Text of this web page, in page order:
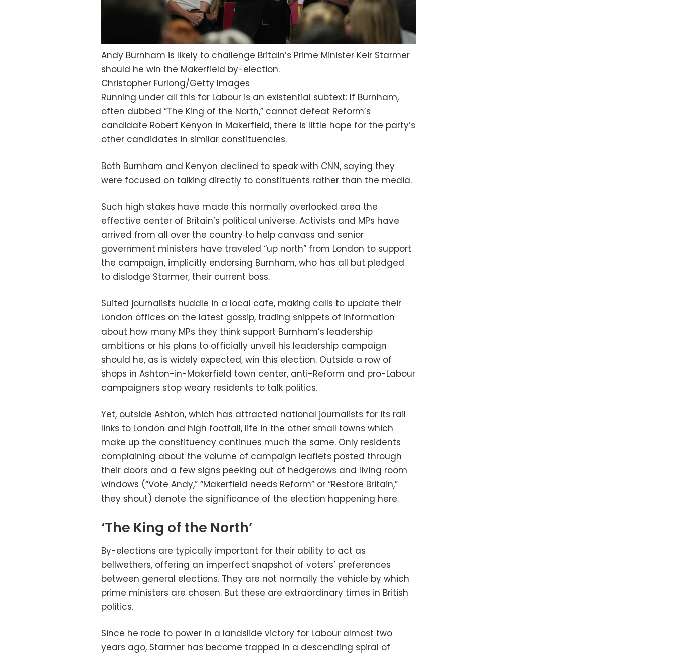
Andy Burnham is likely to challenge Britain’s Prime Minister Keir Starmer
should he win the Makerfield by-election.
Christopher Furlong/Getty Images
Running under all this for Labour is an existential subtext: If Burnham,
often dubbed “The King of the North,” cannot defeat Reform’s
candidate Robert Kenyon in Makerfield, there is little hope for the party’s
other candidates in similar constituencies.
Both Burnham and Kenyon declined to speak with CNN, saying they
were focused on talking directly to constituents rather than the media.
Such high stakes have made this normally overlooked area the
effective center of Britain’s political universe. Activists and MPs have
arrived from all over the country to help canvass and senior
government ministers have traveled “up north” from London to support
the campaign, implicitly endorsing Burnham, who has all but pledged
to dislodge Starmer, their current boss.
Suited journalists huddle in a local cafe, making calls to update their
London offices on the latest gossip, trading snippets of information
about how many MPs they think support Burnham’s leadership
ambitions or his plans to officially unveil his leadership campaign
should he, as is widely expected, win this election. Outside a row of
shops in Ashton-in-Makerfield town center, anti-Reform and pro-Labour
campaigners stop weary residents to talk politics.
Yet, outside Ashton, which has attracted national journalists for its rail
links to London and high footfall, life in the other small towns which
make up the constituency continues much the same. Only residents
complaining about the volume of campaign leaflets posted through
their doors and a few signs peeking out of hedgerows and living room
windows (“Vote Andy,” “Makerfield needs Reform” or “Restore Britain,”
they shout) denote the significance of the election happening here.
‘The King of the North’
By-elections are typically important for their ability to act as
bellwethers, offering an imperfect snapshot of voters’ preferences
between general elections. They are not normally the vehicle by which
prime ministers are chosen. But these are extraordinary times in British
politics.
Since he rode to power in a landslide victory for Labour almost two
years ago, Starmer has become trapped in a descending spiral of